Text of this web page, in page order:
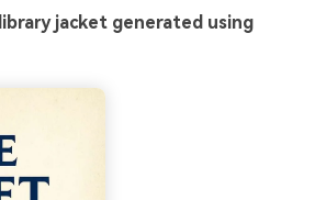
jacket generated using